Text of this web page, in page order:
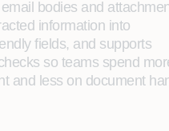
bodies and
information into
fields, and supports
so teams spend
and less on document